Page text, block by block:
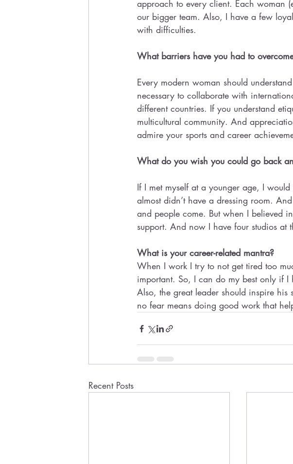
approach to every client. Each woman
our bigger team. Also, I have a few
with difficulties.
What barriers have you had to
Every modern woman should
necessary to collaborate with
different countries. If you understand
multicultural community. And
admire your sports and career
What do you wish you could go back
If I met myself at a younger age, I
almost didn’t have a dressing room.
and people come. But when I believed
support. And now I have four studios at
What is your career-related mantra?
When I work I try to not get tired too
important. So, I can do my best only if
Also, the great leader should inspire his
no fear means doing good work that
Recent Posts